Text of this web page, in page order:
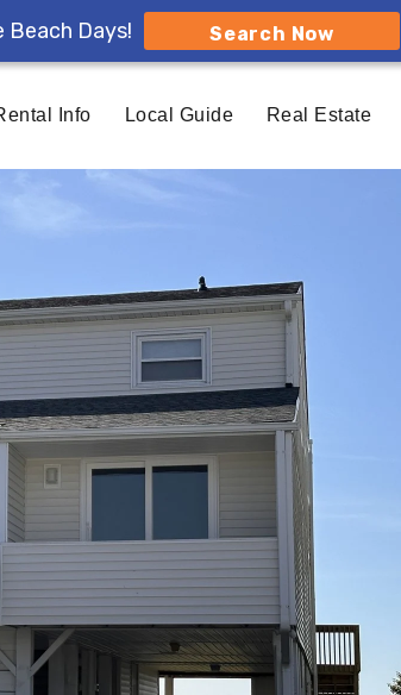
Days! Search Now
Info Local Guide Real Estate